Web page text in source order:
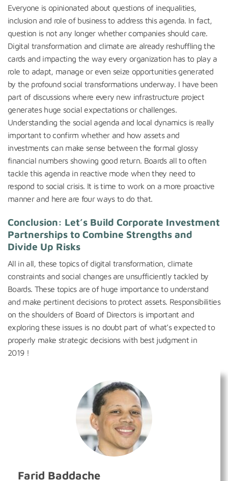
Everyone is opinionated about questions of inequalities,
inclusion and role of business to address this agenda. In fact,
question is not any longer whether companies should care.
Digital transformation and climate are already reshuffling the
cards and impacting the way every organization has to play a
role to adapt, manage or even seize opportunities generated
by the profound social transformations underway. I have been
part of discussions where every new infrastructure project
generates huge social expectations or challenges.
Understanding the social agenda and local dynamics is really
important to confirm whether and how assets and
investments can make sense between the formal glossy
financial numbers showing good return. Boards all to often
tackle this agenda in reactive mode when they need to
respond to social crisis. It is time to work on a more proactive
manner and here are four ways to do that.
Conclusion: Let’s Build Corporate Investment
Partnerships to Combine Strengths and
Divide Up Risks
All in all, these topics of digital transformation, climate
constraints and social changes are unsufficiently tackled by
Boards. These topics are of huge importance to understand
and make pertinent decisions to protect assets. Responsibilities
on the shoulders of Board of Directors is important and
exploring these issues is no doubt part of what’s expected to
properly make strategic decisions with best judgment in
2019 !
Farid Baddache